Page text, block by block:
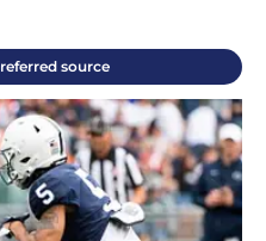
source